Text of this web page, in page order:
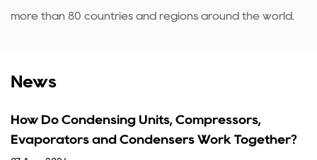
more than 80 countries and regions around the world.
News
Work Together?
What Are the Functions of a
Guide